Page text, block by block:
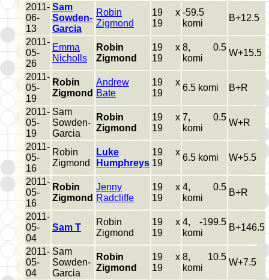
2011-
06-
13
Sam
Sowden-
Garcia
Robin
Zigmond
19 x
19
-59.5
komi
B+12.5
2011-
05-
26
Emma
Nicholls
Robin
Zigmond
19 x
19
8, 0.5
komi
W+15.5
2011-
05-
19
Robin
Zigmond
Andrew
Bate
19 x
19
6.5 komi B+R
2011-
05-
19
Sam
Sowden-
Garcia
Robin
Zigmond
19 x
19
7, 0.5
komi
W+R
2011-
05-
16
Robin
Zigmond
Luke
Humphreys
19 x
19
6.5 komi W+5.5
2011-
05-
16
Robin
Zigmond
Jenny
Radcliffe
19 x
19
4, 0.5
komi
B+R
2011-
05-
04
Sam T
Robin
Zigmond
19 x
19
4, -199.5
komi
B+146.5
2011-
05-
04
Sam
Sowden-
Garcia
Robin
Zigmond
19 x
19
8, 10.5
komi
W+7.5